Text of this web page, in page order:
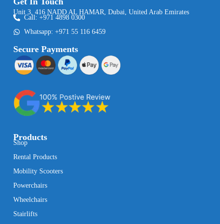
Products
Shop
Rental Products
Mobility Scooters
Powerchairs
Wheelchairs
Stairlifts
Unit 3, 416 NADD AL HAMAR, Dubai, United Arab Emirates
Call: +971 4898 0300
Whatsapp: +971 55 116 6459
Secure Payments